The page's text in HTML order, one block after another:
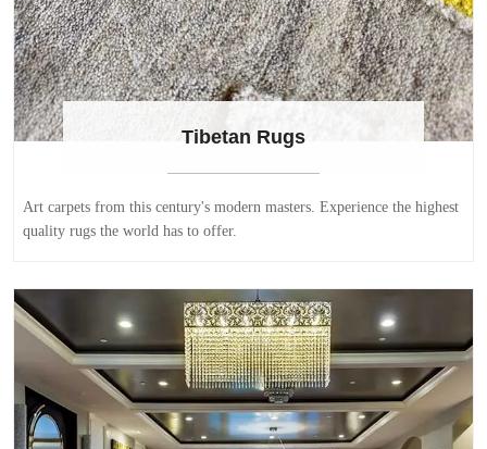
Tibetan Rugs
Art carpets from this century's modern masters. Experience the highest
quality rugs the world has to offer.